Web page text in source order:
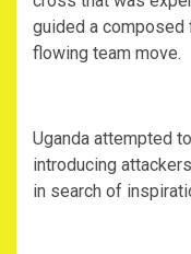
guided a composed
flowing team move.
‎Uganda attempted
introducing
in search of